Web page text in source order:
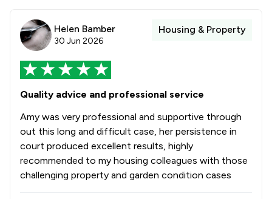
Helen Bamber
30 Jun 2026
Housing & Property
Quality advice and professional service
Amy was very professional and supportive through
out this long and difficult case, her persistence in
court produced excellent results, highly
recommended to my housing colleagues with those
challenging property and garden condition cases